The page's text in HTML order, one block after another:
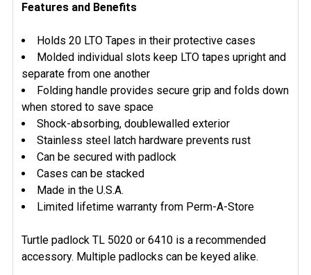
Features and Benefits
Holds 20 LTO Tapes in their protective cases
Molded individual slots keep LTO tapes upright and
separate from one another
Folding handle provides secure grip and folds down
when stored to save space
Shock-absorbing, doublewalled exterior
Stainless steel latch hardware prevents rust
Can be secured with padlock
Cases can be stacked
Made in the U.S.A.
Limited lifetime warranty from Perm-A-Store
Turtle padlock TL 5020 or 6410 is a recommended
accessory. Multiple padlocks can be keyed alike.